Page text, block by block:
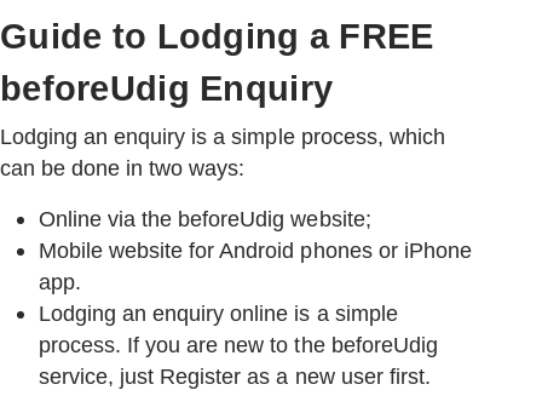
USERS
Guide to Lodging a FREE
beforeUdig Enquiry
Lodging an enquiry is a simple process, which
can be done in two ways:
Online via the beforeUdig website;
Mobile website for Android phones or iPhone
app.
Lodging an enquiry online is a simple
process. If you are new to the beforeUdig
service, just Register as a new user first.